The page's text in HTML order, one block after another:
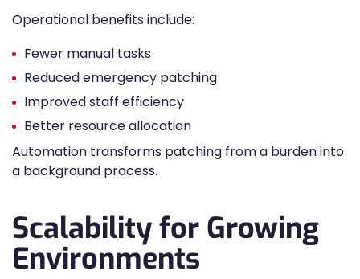
Operational benefits include:
Fewer manual tasks
Reduced emergency patching
Improved staff efficiency
Better resource allocation
Automation transforms patching from a burden into
a background process.
Scalability for Growing
Environments